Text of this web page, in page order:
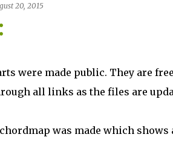
20, 2015
were made public. They are
all links as the files are
was made which